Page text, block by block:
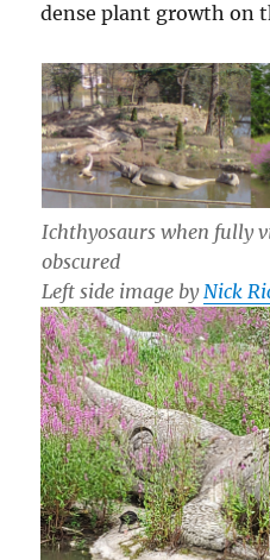
dense plant growth on
Ichthyosaurs when fully
obscured
Left side image byNick